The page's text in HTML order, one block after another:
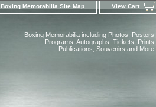
Boxing Memorabilia Site Map View Cart
Boxing Memorabilia including Photos, Posters,
Programs, Autographs, Tickets, Prints,
Publications, Souvenirs and More.